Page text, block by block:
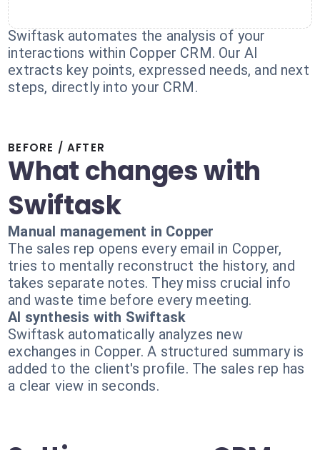
Swiftask automates the analysis of your
interactions within Copper CRM. Our AI
extracts key points, expressed needs, and next
steps, directly into your CRM.
BEFORE / AFTER
What changes with
Swiftask
Manual management in Copper
The sales rep opens every email in Copper,
tries to mentally reconstruct the history, and
takes separate notes. They miss crucial info
and waste time before every meeting.
AI synthesis with Swiftask
Swiftask automatically analyzes new
exchanges in Copper. A structured summary is
added to the client's profile. The sales rep has
a clear view in seconds.